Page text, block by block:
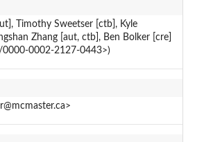
Timothy Sweetser [ctb], Kyle
Zhang [aut, ctb], Ben Bolker [cre]
0002-2127-0443>)